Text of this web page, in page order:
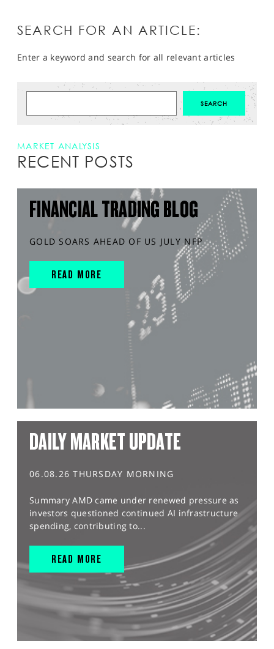
SEARCH FOR AN ARTICLE:
Enter a keyword and search for all relevant articles
MARKET ANALYSIS
RECENT POSTS
FINANCIAL TRADING BLOG
GOLD SOARS AHEAD OF US JULY NFP
READ MORE
DAILY MARKET UPDATE
06.08.26 THURSDAY MORNING
Summary AMD came under renewed pressure as
investors questioned continued AI infrastructure
spending, contributing to...
READ MORE